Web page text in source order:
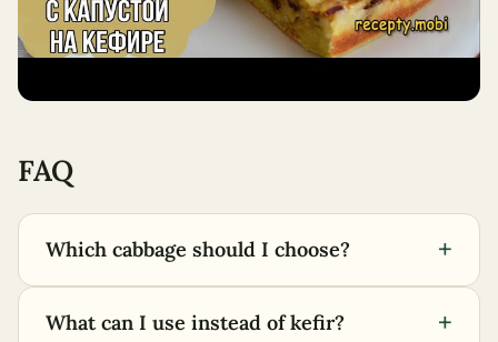
FAQ
Which cabbage should I choose? +
What can I use instead of kefir? +